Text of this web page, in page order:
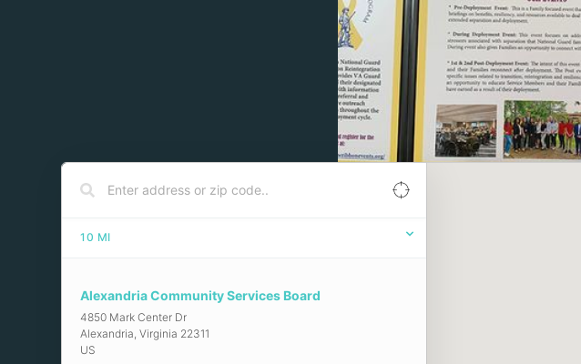
10 MI
Alexandria Community Services Board
4850 Mark Center Dr
Alexandria ,Virginia 22311
US